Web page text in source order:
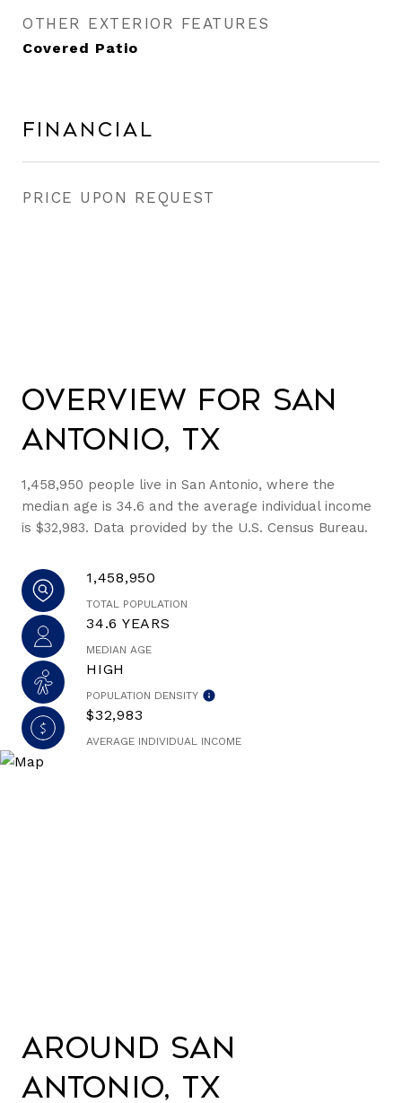
OTHER EXTERIOR FEATURES
Covered Patio
Financial
PRICE UPON REQUEST
Overview for San
Antonio, TX
1,458,950 people live in San Antonio, where the
median age is 34.6 and the average individual income
is $32,983. Data provided by the U.S. Census Bureau.
1,458,950
TOTAL POPULATION
34.6 YEARS
MEDIAN AGE
HIGH
POPULATION DENSITY
$32,983
AVERAGE INDIVIDUAL INCOME
Around San
Antonio, TX